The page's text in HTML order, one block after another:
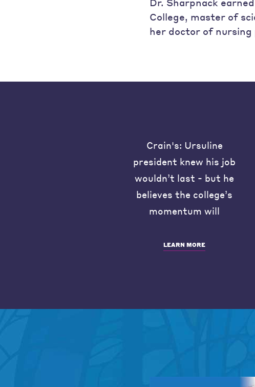
College, master of
her doctor of nursing
Crain's: Ursuline
president knew his job
wouldn’t last - but he
believes the college’s
momentum will
LEARN MORE